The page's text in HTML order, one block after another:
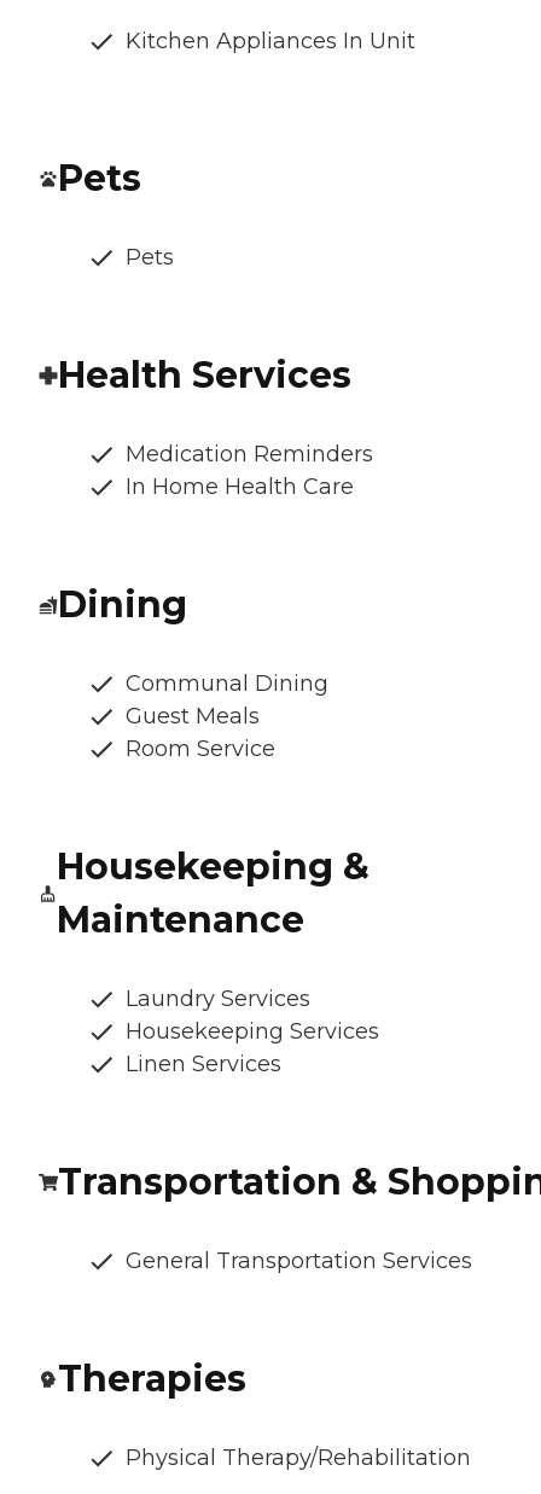
Kitchen Appliances In Unit
Pets
Pets
Health Services
Medication Reminders
In Home Health Care
Dining
Communal Dining
Guest Meals
Room Service
Housekeeping &
Maintenance
Laundry Services
Housekeeping Services
Linen Services
Transportation &
General Transportation Services
Therapies
Physical Therapy/Rehabilitation